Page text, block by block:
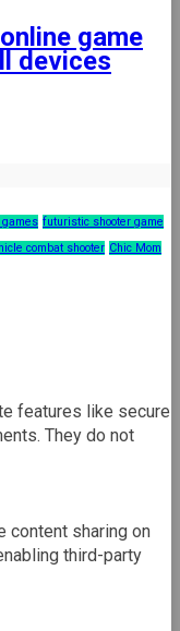
game
devices
futuristic shooter game
combat shooter Chic Mom
features like secure
They do not
content sharing on
third-party